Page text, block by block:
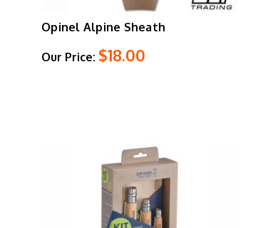
Opinel Alpine Sheath
Our Price: $18.00